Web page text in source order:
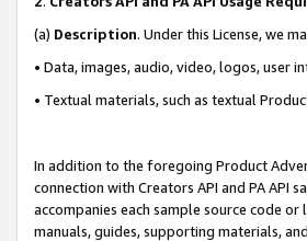
(a) Description. Under this License, we
• Data, images, audio, video, logos, user
• Textual materials, such as textual
In addition to the foregoing Product
connection with Creators API and PA API
accompanies each sample source code
manuals, guides, supporting materials,